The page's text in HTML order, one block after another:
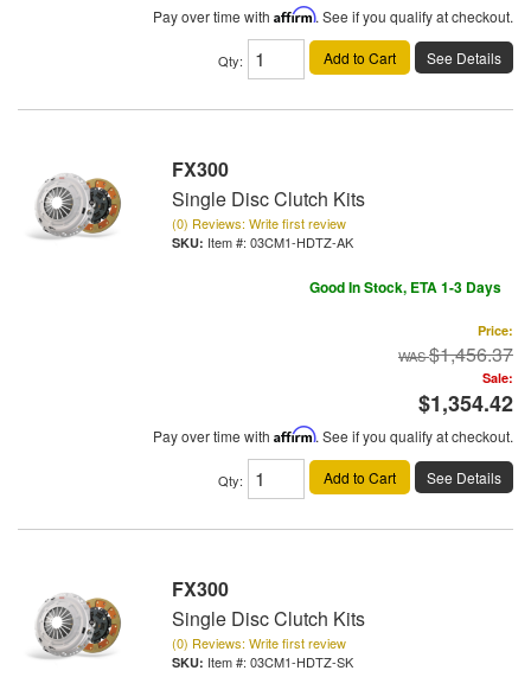
Pay over time with Affirm. See if you qualify at checkout.
Qty: Add to Cart See Details
FX300
Single Disc Clutch Kits
(0) Reviews: Write first review
Item #: 03CM1-HDTZ-AK
Good In Stock, ETA 1-3 Days
Price:
$1,456.37
Sale:
$1,354.42
Pay over time with Affirm. See if you qualify at checkout.
Qty: Add to Cart See Details
FX300
Single Disc Clutch Kits
(0) Reviews: Write first review
Item #: 03CM1-HDTZ-SK